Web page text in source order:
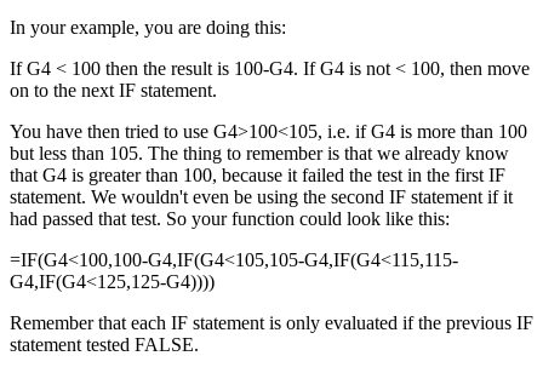
In your example, you are doing this:
If G4 < 100 then the result is 100-G4. If G4 is not < 100, then move
on to the next IF statement.
You have then tried to use G4>100<105, i.e. if G4 is more than 100
but less than 105. The thing to remember is that we already know
that G4 is greater than 100, because it failed the test in the first IF
statement. We wouldn't even be using the second IF statement if it
had passed that test. So your function could look like this:
=IF(G4<100,100-G4,IF(G4<105,105-G4,IF(G4<115,115-
G4,IF(G4<125,125-G4))))
Remember that each IF statement is only evaluated if the previous IF
statement tested FALSE.